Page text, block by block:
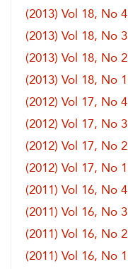
(2013) Vol 18, No 4
(2013) Vol 18, No 3
(2013) Vol 18, No 2
(2013) Vol 18, No 1
(2012) Vol 17, No 4
(2012) Vol 17, No 3
(2012) Vol 17, No 2
(2012) Vol 17, No 1
(2011) Vol 16, No 4
(2011) Vol 16, No 3
(2011) Vol 16, No 2
(2011) Vol 16, No 1